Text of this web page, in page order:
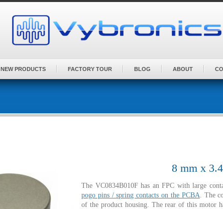
NEW PRODUCTS FACTORY TOUR BLOG ABOUT
8 mm x
The VC0834B010F has an FPC with large
pogo pins / spring contacts on the PCBA . The
of the product housing. The rear of this motor